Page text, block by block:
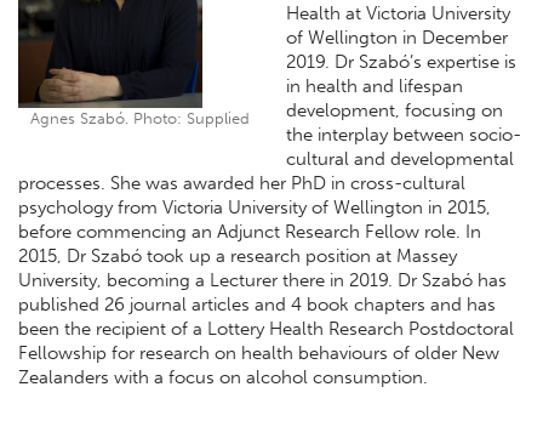
Agnes Szabó. Photo: Supplied
Health at Victoria University
of Wellington in December
2019. Dr Szabó’s expertise is
in health and lifespan
development, focusing on
the interplay between socio-
cultural and developmental
processes. She was awarded her PhD in cross-cultural
psychology from Victoria University of Wellington in 2015,
before commencing an Adjunct Research Fellow role. In
2015, Dr Szabó took up a research position at Massey
University, becoming a Lecturer there in 2019. Dr Szabó has
published 26 journal articles and 4 book chapters and has
been the recipient of a Lottery Health Research Postdoctoral
Fellowship for research on health behaviours of older New
Zealanders with a focus on alcohol consumption.